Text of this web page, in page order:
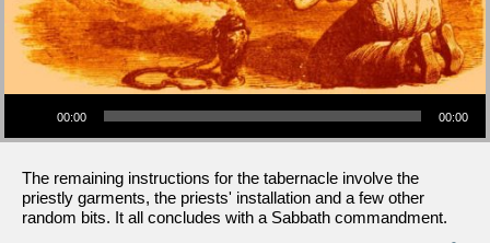
Audio Player
00:00 00:00
The remaining instructions for the tabernacle involve the
priestly garments, the priests' installation and a few other
random bits. It all concludes with a Sabbath commandment.